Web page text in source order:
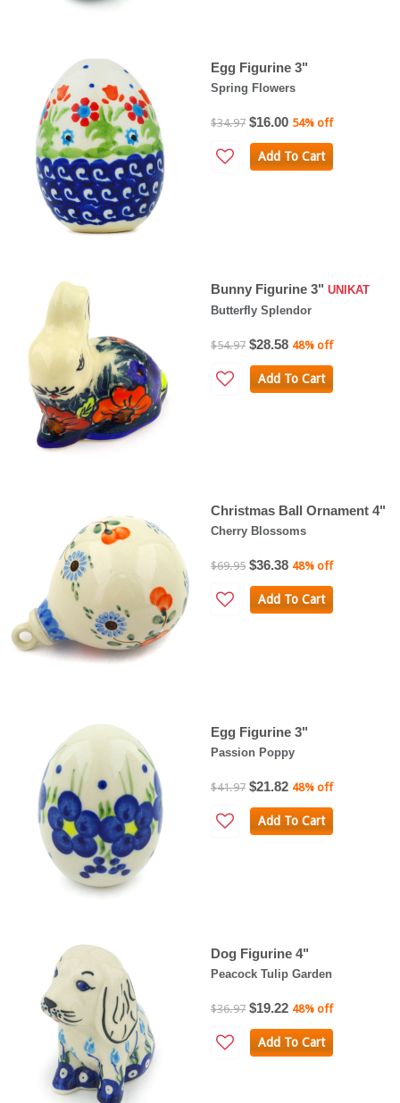
Egg Figurine 3"
Spring Flowers
$34.97 $16.00 54% off
Add To Cart
Bunny Figurine 3" UNIKAT
Butterfly Splendor
$54.97 $28.58 48% off
Add To Cart
Christmas Ball Ornament 4"
Cherry Blossoms
$69.95 $36.38 48% off
Add To Cart
Egg Figurine 3"
Passion Poppy
$41.97 $21.82 48% off
Add To Cart
Dog Figurine 4"
Peacock Tulip Garden
$36.97 $19.22 48% off
Add To Cart